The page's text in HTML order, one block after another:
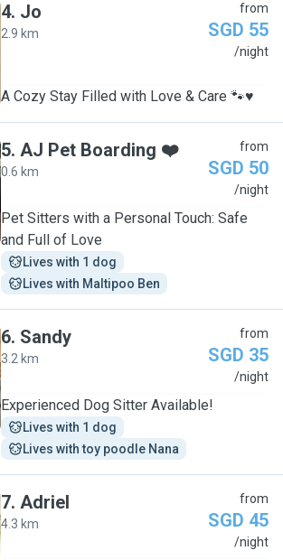
4. Jo
2.9 km
from
SGD 55
/night
A Cozy Stay Filled with Love & Care 🐾♥️
5. AJ Pet Boarding ❤️
0.6 km
from
SGD 50
/night
Pet Sitters with a Personal Touch: Safe
and Full of Love
Lives with 1 dog
Lives with Maltipoo Ben
6. Sandy
3.2 km
from
SGD 35
/night
Experienced Dog Sitter Available!
Lives with 1 dog
Lives with toy poodle Nana
7. Adriel
4.3 km
from
SGD 45
/night